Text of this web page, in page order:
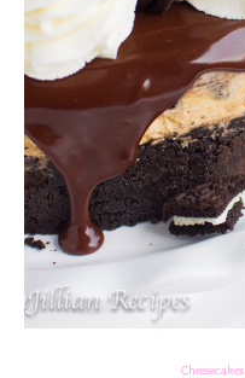
Cheesecakes